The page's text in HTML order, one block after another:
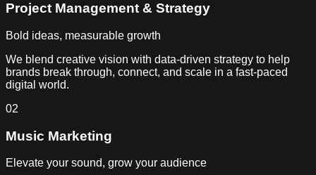
Project Management & Strategy
Bold ideas, measurable growth
We blend creative vision with data-driven strategy to help
brands break through, connect, and scale in a fast-paced
digital world.
02
Music Marketing
Elevate your sound, grow your audience